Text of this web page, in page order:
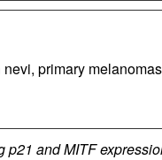
primary
and MITF